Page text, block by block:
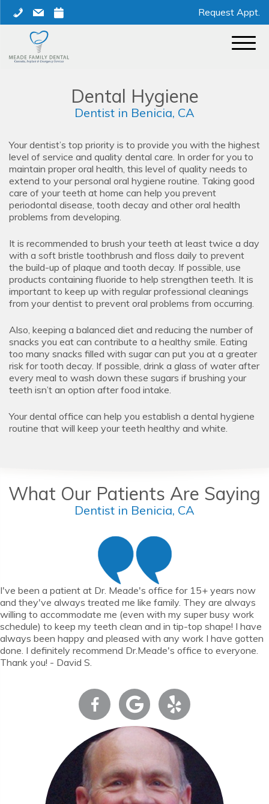
content
phonemail calendar Request Appt.
Dental Hygiene
Dentist in Benicia, CA
Your dentist’s top priority is to provide you with the highest
level of service and quality dental care. In order for you to
maintain proper oral health, this level of quality needs to
extend to your personal oral hygiene routine. Taking good
care of your teeth at home can help you prevent
periodontal disease, tooth decay and other oral health
problems from developing.
It is recommended to brush your teeth at least twice a day
with a soft bristle toothbrush and floss daily to prevent
the build-up of plaque and tooth decay. If possible, use
products containing fluoride to help strengthen teeth. It is
important to keep up with regular professional cleanings
from your dentist to prevent oral problems from occurring.
Also, keeping a balanced diet and reducing the number of
snacks you eat can contribute to a healthy smile. Eating
too many snacks filled with sugar can put you at a greater
risk for tooth decay. If possible, drink a glass of water after
every meal to wash down these sugars if brushing your
teeth isn’t an option after food intake.
Your dental office can help you establish a dental hygiene
routine that will keep your teeth healthy and white.
What Our Patients Are Saying
Dentist in Benicia, CA
I've been a patient at Dr. Meade's office for 15+ years now
and they've always treated me like family. They are always
willing to accommodate me (even with my super busy work
schedule) to keep my teeth clean and in tip-top shape! I have
always been happy and pleased with any work I have gotten
done. I definitely recommend Dr.Meade's office to everyone.
Thank you! - David S.